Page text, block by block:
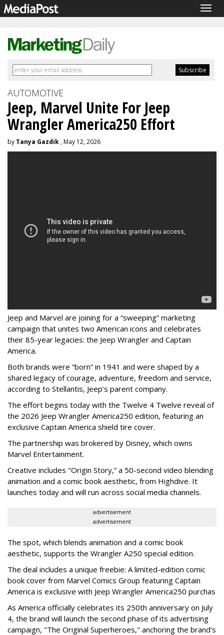
AUTOMOTIVE
Jeep, Marvel Unite For Jeep
Wrangler America250 Effort
by Tanya Gazdik , May 12, 2026
Jeep and Marvel are joining for a “sweeping” marketing
campaign that unites two American icons and celebrates
their 85-year legacies: the Jeep Wrangler and Captain
America.
Both brands were “born” in 1941 and were shaped by a
shared legacy of courage, adventure, freedom and service,
according to Stellantis, Jeep’s parent company.
The effort begins today with the Twelve 4 Twelve reveal of
the 2026 Jeep Wrangler America250 edition, featuring an
exclusive Captain America shield tire cover.
The partnership was brokered by Disney, which owns
Marvel Entertainment.
Creative includes "Origin Story,” a 50-second video blending
animation and a comic book aesthetic, from Highdive. It
launches today and will run across social media channels.
advertisement
advertisement
The spot, which blends animation and a comic book
aesthetic, supports the Wrangler A250 special edition.
The deal includes a unique freebie: A limited-edition comic
book cover from Marvel Comics Group featuring Captain
America is exclusive with Jeep Wrangler America250 purchas
As America officially celebrates its 250th anniversary on July
4, the brand will launch the second phase of its advertising
campaign, "The Original Superheroes," anchoring the brand's